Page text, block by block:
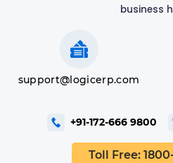
business
support@logicerp.com
+91-172-666 9800
Toll Free: